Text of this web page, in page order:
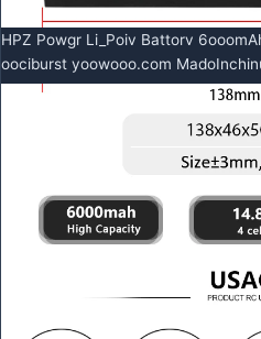
HPZ Powgr Li_Poiv Battorv
oociburst yoowooo.com